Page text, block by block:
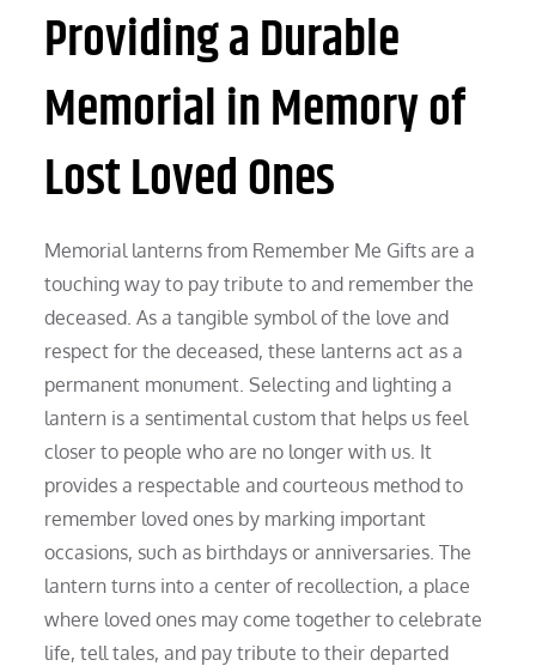
Providing a Durable
Memorial in Memory of
Lost Loved Ones
Memorial lanterns from Remember Me Gifts are a
touching way to pay tribute to and remember the
deceased. As a tangible symbol of the love and
respect for the deceased, these lanterns act as a
permanent monument. Selecting and lighting a
lantern is a sentimental custom that helps us feel
closer to people who are no longer with us. It
provides a respectable and courteous method to
remember loved ones by marking important
occasions, such as birthdays or anniversaries. The
lantern turns into a center of recollection, a place
where loved ones may come together to celebrate
life, tell tales, and pay tribute to their departed